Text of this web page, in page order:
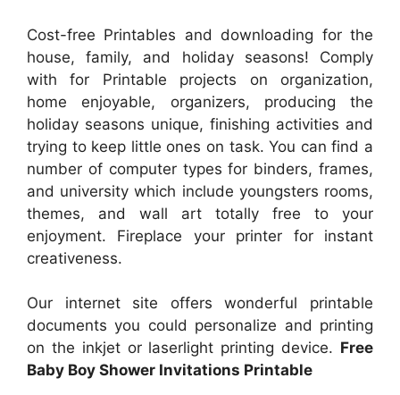
Cost-free Printables and downloading for the
house, family, and holiday seasons! Comply
with for Printable projects on organization,
home enjoyable, organizers, producing the
holiday seasons unique, finishing activities and
trying to keep little ones on task. You can find a
number of computer types for binders, frames,
and university which include youngsters rooms,
themes, and wall art totally free to your
enjoyment. Fireplace your printer for instant
creativeness.
Our internet site offers wonderful printable
documents you could personalize and printing
on the inkjet or laserlight printing device. Free
Baby Boy Shower Invitations Printable